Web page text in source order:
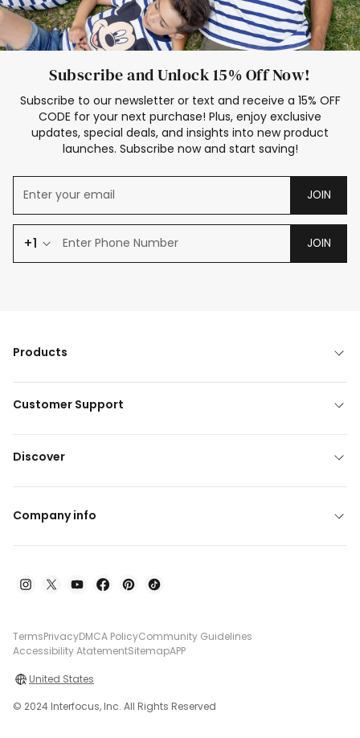
Subscribe and Unlock 15% Off Now!
Subscribe to our newsletter or text and receive a 15% OFF
CODE for your next purchase! Plus, enjoy exclusive
updates, special deals, and insights into new product
launches. Subscribe now and start saving!
JOIN
+1 JOIN
Products
Customer Support
Discover
Company info
TermsPrivacyDMCA PolicyCommunity Guidelines
Accessibility AtatementSitemapAPP
United States
© 2024 Interfocus, Inc. All Rights Reserved